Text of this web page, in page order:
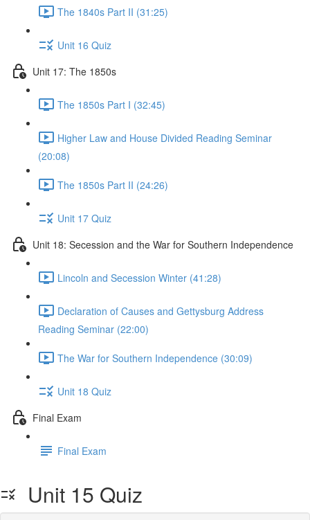
The 1840s Part II (31:25)
Unit 16 Quiz
Unit 17: The 1850s
The 1850s Part I (32:45)
Higher Law and House Divided Reading Seminar
(20:08)
The 1850s Part II (24:26)
Unit 17 Quiz
Unit 18: Secession and the War for Southern Independence
Lincoln and Secession Winter (41:28)
Declaration of Causes and Gettysburg Address
Reading Seminar (22:00)
The War for Southern Independence (30:09)
Unit 18 Quiz
Final Exam
Final Exam
Unit 15 Quiz